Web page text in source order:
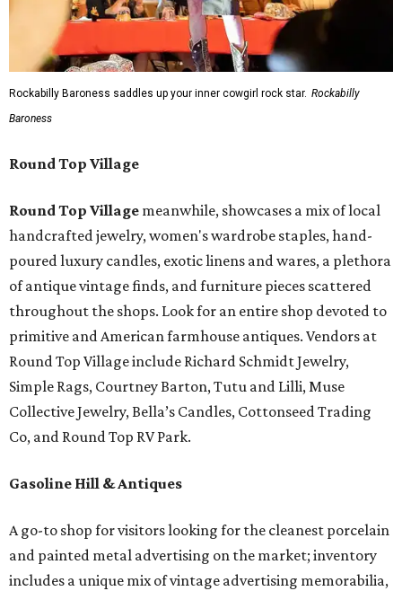
Rockabilly Baroness saddles up your inner cowgirl rock star. Rockabilly
Baroness
Round Top Village
Round Top Village meanwhile, showcases a mix of local
handcrafted jewelry, women's wardrobe staples, hand-
poured luxury candles, exotic linens and wares, a plethora
of antique vintage finds, and furniture pieces scattered
throughout the shops. Look for an entire shop devoted to
primitive and American farmhouse antiques. Vendors at
Round Top Village include Richard Schmidt Jewelry,
Simple Rags, Courtney Barton, Tutu and Lilli, Muse
Collective Jewelry, Bella’s Candles, Cottonseed Trading
Co, and Round Top RV Park.
Gasoline Hill & Antiques
A go-to shop for visitors looking for the cleanest porcelain
and painted metal advertising on the market; inventory
includes a unique mix of vintage advertising memorabilia,